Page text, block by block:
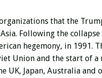
that the
Following the collapse
hegemony, in 1991.
Union and the start of a
UK, Japan, Australia